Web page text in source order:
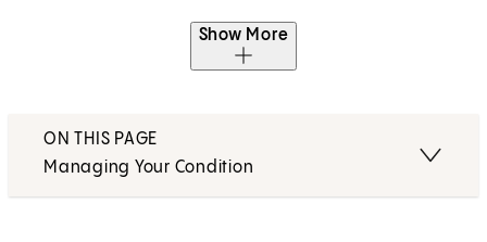
Show More
ON THIS PAGE
Managing Your Condition